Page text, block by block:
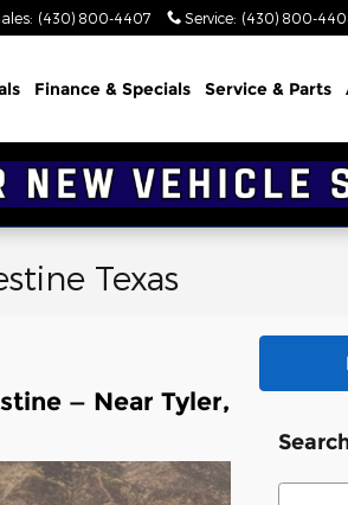
: (430) 800-4407 Service: (430) 800-
Finance & Specials Service & Parts
Texas
— Near Tyler,
Search